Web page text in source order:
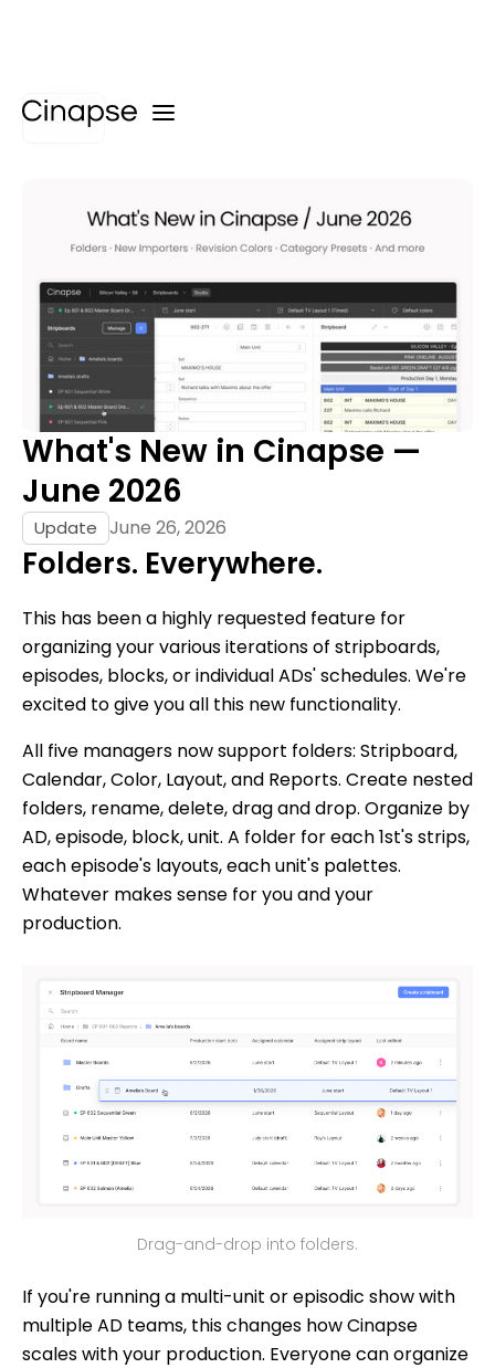
Back
What's New in Cinapse —
June 2026
Update June 26, 2026
Folders. Everywhere.
This has been a highly requested feature for
organizing your various iterations of stripboards,
episodes, blocks, or individual ADs' schedules. We're
excited to give you all this new functionality.
All five managers now support folders: Stripboard,
Calendar, Color, Layout, and Reports. Create nested
folders, rename, delete, drag and drop. Organize by
AD, episode, block, unit. A folder for each 1st's strips,
each episode's layouts, each unit's palettes.
Whatever makes sense for you and your
production.
Drag-and-drop into folders.
If you're running a multi-unit or episodic show with
multiple AD teams, this changes how Cinapse
scales with your production. Everyone can organize